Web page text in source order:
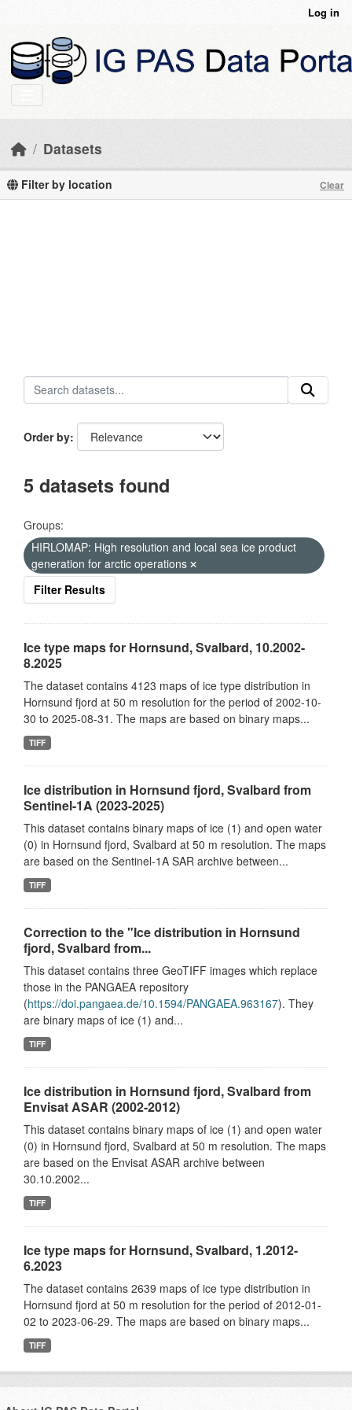
Log in
Datasets
Filter by location Clear
Order by
5 datasets found
Groups:
HIRLOMAP: High resolution and local sea ice product
generation for arctic operations
Filter Results
Ice type maps for Hornsund, Svalbard, 10.2002-
8.2025
The dataset contains 4123 maps of ice type distribution in
Hornsund fjord at 50 m resolution for the period of 2002-10-
30 to 2025-08-31. The maps are based on binary maps...
TIFF
Ice distribution in Hornsund fjord, Svalbard from
Sentinel-1A (2023-2025)
This dataset contains binary maps of ice (1) and open water
(0) in Hornsund fjord, Svalbard at 50 m resolution. The maps
are based on the Sentinel-1A SAR archive between...
TIFF
Correction to the "Ice distribution in Hornsund
fjord, Svalbard from...
This dataset contains three GeoTIFF images which replace
those in the PANGAEA repository
(https://doi.pangaea.de/10.1594/PANGAEA.963167). They
are binary maps of ice (1) and...
TIFF
Ice distribution in Hornsund fjord, Svalbard from
Envisat ASAR (2002-2012)
This dataset contains binary maps of ice (1) and open water
(0) in Hornsund fjord, Svalbard at 50 m resolution. The maps
are based on the Envisat ASAR archive between
30.10.2002...
TIFF
Ice type maps for Hornsund, Svalbard, 1.2012-
6.2023
The dataset contains 2639 maps of ice type distribution in
Hornsund fjord at 50 m resolution for the period of 2012-01-
02 to 2023-06-29. The maps are based on binary maps...
TIFF